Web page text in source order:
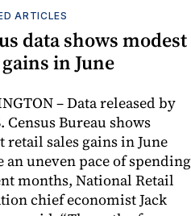
ARTICLES
data shows modest
in June
– Data released by
Census Bureau shows
retail sales gains in June
an uneven pace of spending
months, National Retail
chief economist Jack